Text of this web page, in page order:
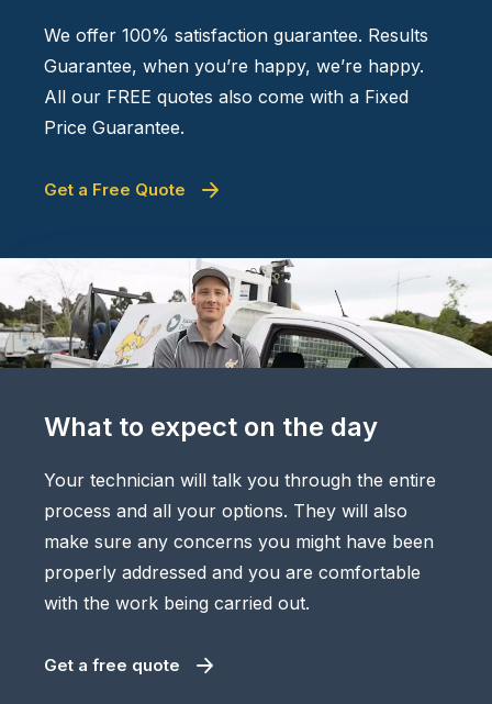
We offer 100% satisfaction guarantee. Results
Guarantee, when you’re happy, we’re happy.
All our FREE quotes also come with a Fixed
Price Guarantee.
Get a Free Quote
What to expect on the day
Your technician will talk you through the entire
process and all your options. They will also
make sure any concerns you might have been
properly addressed and you are comfortable
with the work being carried out.
Get a free quote